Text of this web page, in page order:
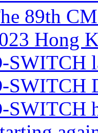
89th
Hong
SWITCH
SWITCH
SWITCH